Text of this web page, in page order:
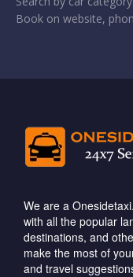
Book on website,
We are a
with all the popular
destinations, and
make the most of
and travel